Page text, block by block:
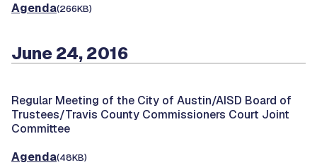
Agenda(266KB)
June 24, 2016
Regular Meeting of the City of Austin/AISD Board of
Trustees/Travis County Commissioners Court Joint
Committee
Agenda(48KB)